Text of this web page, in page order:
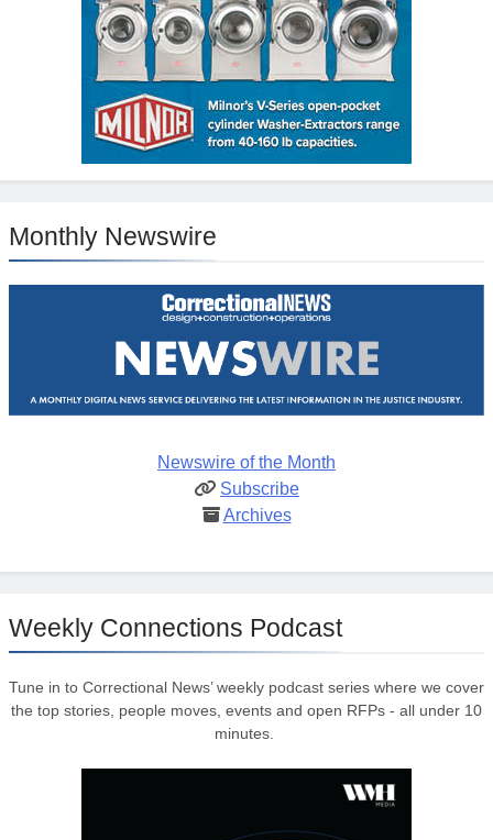
Monthly Newswire
Newswire of the Month
Subscribe
Archives
Weekly Connections Podcast
Tune in to Correctional News’ weekly podcast series where we cover
the top stories, people moves, events and open RFPs - all under 10
minutes.